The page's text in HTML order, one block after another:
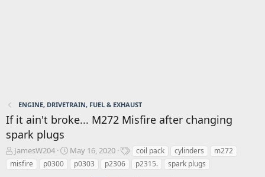
ENGINE, DRIVETRAIN, FUEL & EXHAUST
If it ain't broke... M272 Misfire after changing
spark plugs
T
h
r
JamesW204
S
a
May 16, 2020
T
a
g
coil pack cylinders
m272
misfire
p0300 p0303 p2306 p2315. spark plugs